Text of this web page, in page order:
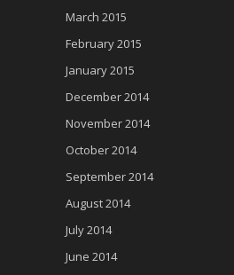
March 2015
February 2015
January 2015
December 2014
November 2014
October 2014
September 2014
August 2014
July 2014
June 2014